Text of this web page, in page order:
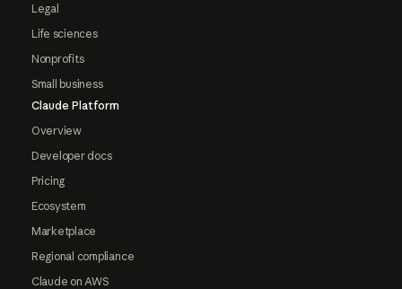
Legal
Life sciences
Nonprofits
Small business
Claude Platform
Overview
Developer docs
Pricing
Ecosystem
Marketplace
Regional compliance
Claude on AWS